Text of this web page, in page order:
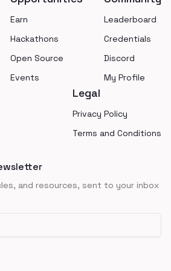
Earn
Hackathons
Open Source
Events
Leaderboard
Credentials
Discord
My Profile
Legal
Privacy Policy
Terms and Conditions
and resources, sent to your inbox